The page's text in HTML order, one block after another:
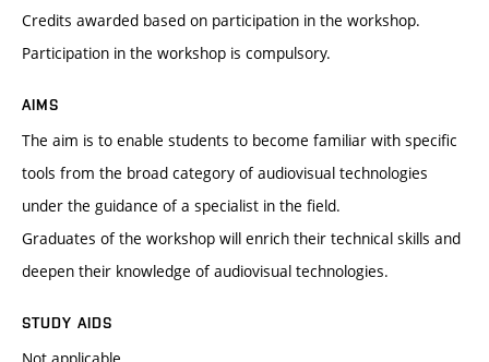
Credits awarded based on participation in the workshop.
Participation in the workshop is compulsory.
AIMS
The aim is to enable students to become familiar with specific
tools from the broad category of audiovisual technologies
under the guidance of a specialist in the field.
Graduates of the workshop will enrich their technical skills and
deepen their knowledge of audiovisual technologies.
STUDY AIDS